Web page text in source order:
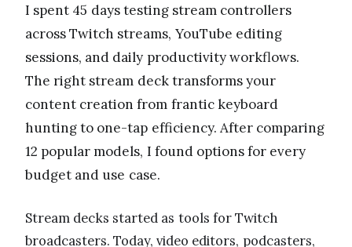
I spent 45 days testing stream controllers
across Twitch streams, YouTube editing
sessions, and daily productivity workflows.
The right stream deck transforms your
content creation from frantic keyboard
hunting to one-tap efficiency. After comparing
12 popular models, I found options for every
budget and use case.
Stream decks started as tools for Twitch
broadcasters. Today, video editors, podcasters,